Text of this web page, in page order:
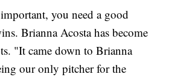
you need a good
Brianna Acosta has become
"It came down to Brianna
our only pitcher for the